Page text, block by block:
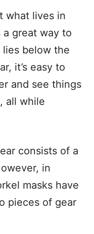
what lives in
a great way to
below the
it’s easy to
and see things
all while
consists of a
in
masks have
pieces of gear